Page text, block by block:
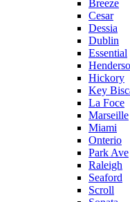
Breeze
Cesar
Dessia
Dublin
Essential
Hickory
Key
La Foce
Marseille
Miami
Onterio
Park Ave
Raleigh
Seaford
Scroll